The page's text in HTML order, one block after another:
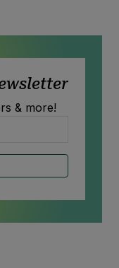
& more!